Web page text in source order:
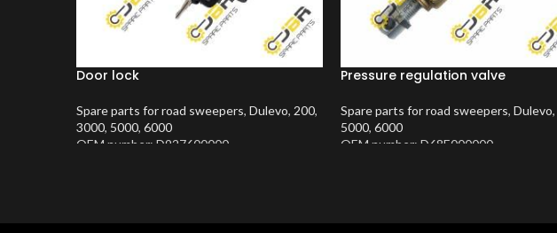
Door lock
Spare parts for road sweepers, Dulevo, 200,
3000, 5000, 6000
OEM number: D927600000
Pressure regulation valve
Spare parts for road sweepers, Dulevo,
5000, 6000
OEM number: D68E000000